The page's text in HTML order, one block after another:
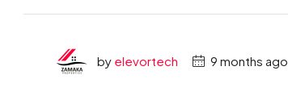
by elevortech 9 months ago